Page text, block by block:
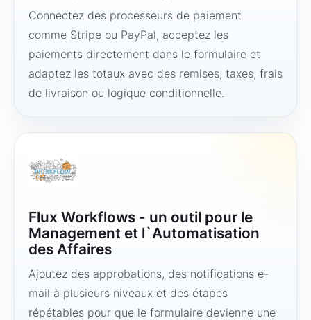
Connectez des processeurs de paiement
comme Stripe ou PayPal, acceptez les
paiements directement dans le formulaire et
adaptez les totaux avec des remises, taxes, frais
de livraison ou logique conditionnelle.
Flux Workflows - un outil pour le
Management et l`Automatisation
des Affaires
Ajoutez des approbations, des notifications e-
mail à plusieurs niveaux et des étapes
répétables pour que le formulaire devienne une